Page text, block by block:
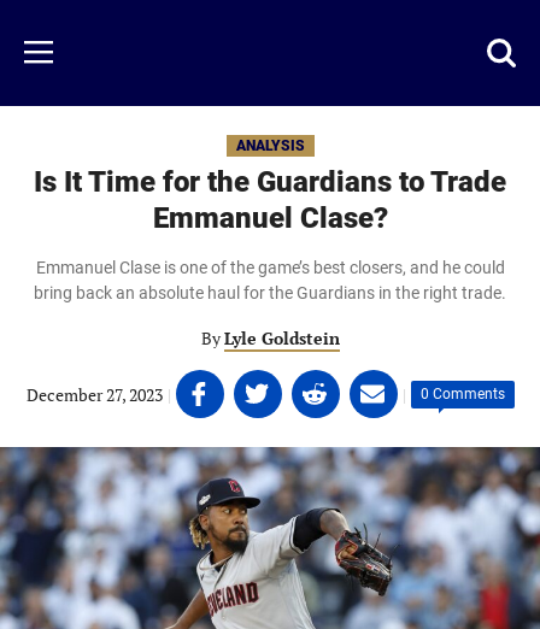
main
content
Menu
ANALYSIS
Is It Time for the Guardians to Trade
Emmanuel Clase?
Emmanuel Clase is one of the game’s best closers, and he could
bring back an absolute haul for the Guardians in the right trade.
ByLyle Goldstein
December 27, 2023 | Share
on
Facebook
(opens
in
a
new
tab)
Share
on
Twitter
(opens
in
a
new
tab)
Share
on
Linkedin
(opens
in
a
new
tab)
Share
on
email
(opens
in
a
new
tab)
| 0 Comments